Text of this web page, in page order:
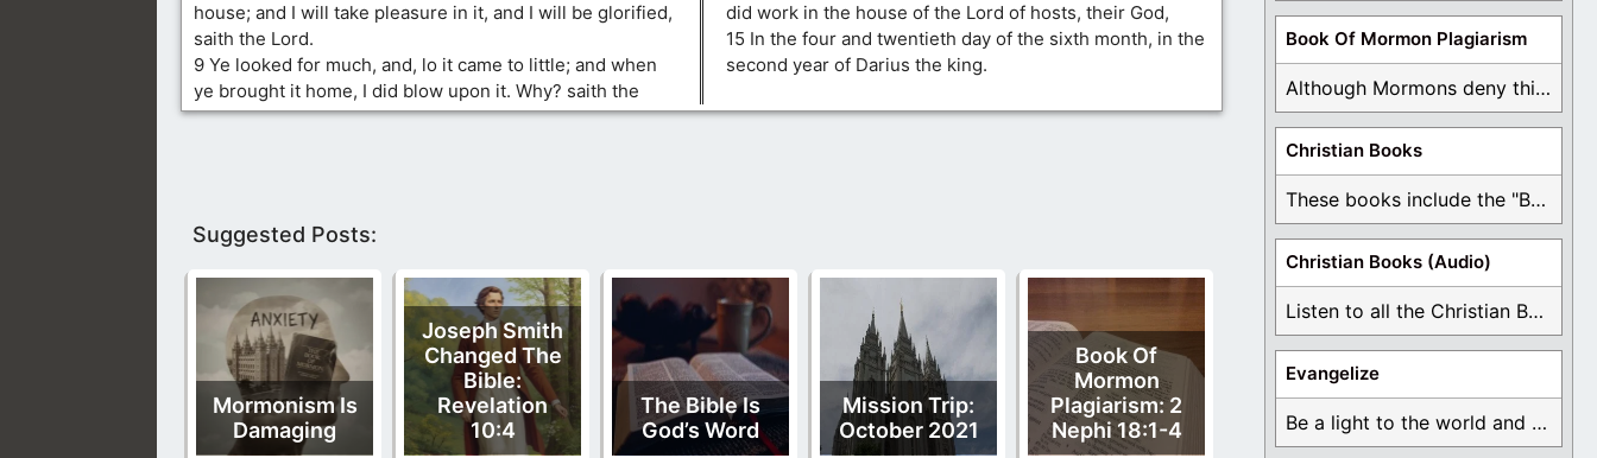
house; and I will take pleasure in it, and I will be glorified,
saith the Lord.
9 Ye looked for much, and, lo it came to little; and when
ye brought it home, I did blow upon it. Why? saith the
did work in the house of the Lord of hosts, their God,
15 In the four and twentieth day of the sixth month, in the
second year of Darius the king.
Suggested Posts:
Mormonism Is
Damaging
Joseph Smith
Changed The
Bible:
Revelation
10:4
The Bible Is
God’s Word
Mission Trip:
October 2021
Book Of
Mormon
Plagiarism: 2
Nephi 18:1-4
Book Of Mormon Plagiarism
Although Mormons deny this, there are Bible forgeries ...
Christian Books
These books include the "Book Of Mormon Contradictions", ...
Christian Books (Audio)
Listen to all the Christian Books for Free ...
Evangelize
Be a light to the world and declare ...